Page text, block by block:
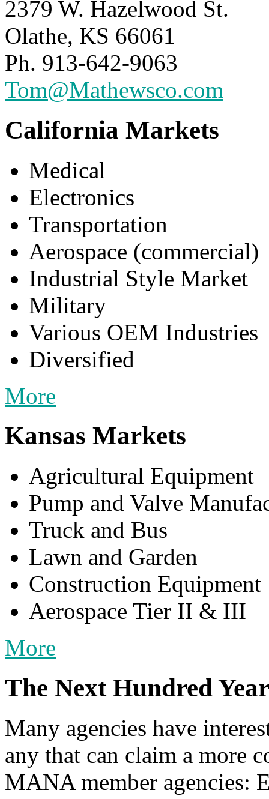
2379 W. Hazelwood St.
Olathe, KS 66061
Ph. 913-642-9063
Tom@Mathewsco.com
California Markets
Medical
Electronics
Transportation
Aerospace (commercial)
Industrial Style Market
Military
Various OEM Industries
Diversified
More
Kansas Markets
Agricultural Equipment
Pump and Valve
Truck and Bus
Lawn and Garden
Construction Equipment
Aerospace Tier II & III
More
The Next Hundred
Many agencies have
any that can claim a more
MANA member agencies: